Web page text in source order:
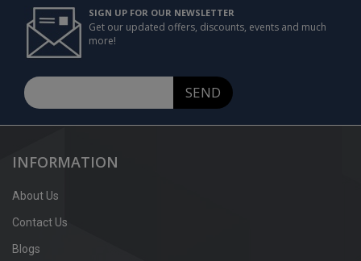
SIGN UP FOR OUR NEWSLETTER
Get our updated offers, discounts, events and much
more!
SEND
INFORMATION
About Us
Contact Us
Blogs